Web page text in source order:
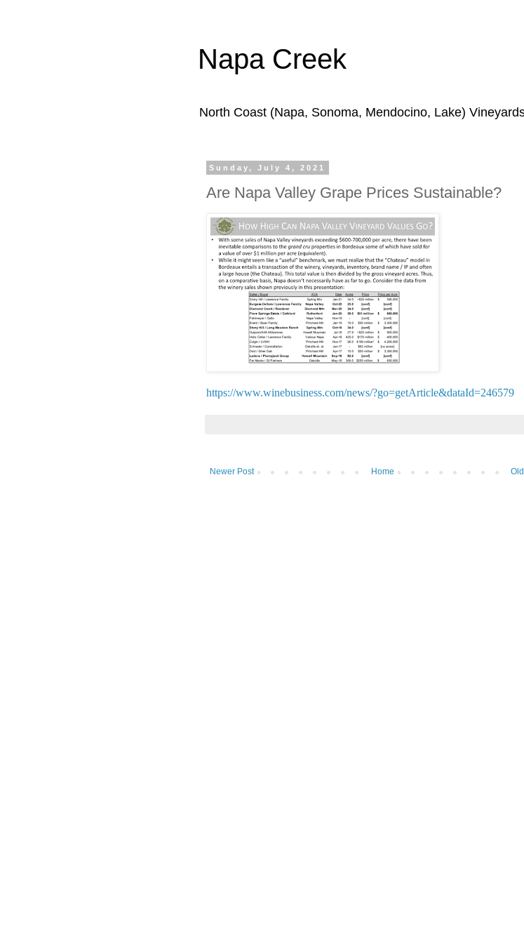
Napa Creek
North Coast (Napa, Sonoma, Mendocino, Lake)
Sunday, July 4, 2021
Are Napa Valley Grape Prices Sustainable?
https://www.winebusiness.com/news/?go=getArticle&dataId=246579
Newer Post Home